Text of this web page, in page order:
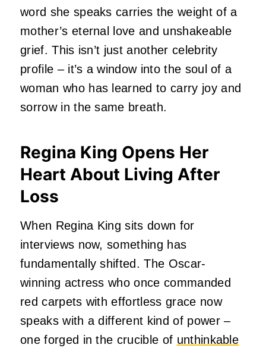
word she speaks carries the weight of a
mother’s eternal love and unshakeable
grief. This isn’t just another celebrity
profile – it’s a window into the soul of a
woman who has learned to carry joy and
sorrow in the same breath.
Regina King Opens Her
Heart About Living After
Loss
When Regina King sits down for
interviews now, something has
fundamentally shifted. The Oscar-
winning actress who once commanded
red carpets with effortless grace now
speaks with a different kind of power –
one forged in the crucible of unthinkable